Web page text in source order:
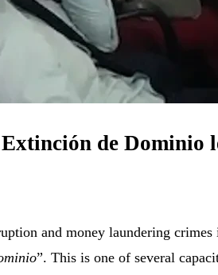
de
and money laundering
”. This is one of several